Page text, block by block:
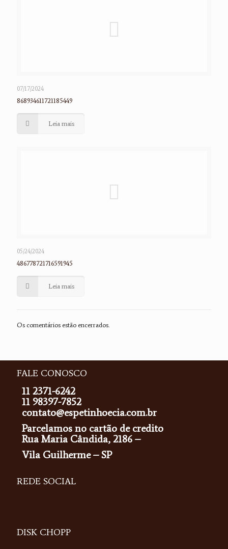
07/17/2024
868934611721185449
Leia mais
05/24/2024
486778721716591945
Leia mais
Os comentários estão encerrados.
FALE CONOSCO
11 2371-6242
11 98397-7852
contato@espetinhoecia.com.br
Parcelamos no cartão de credito
Rua Maria Cândida, 2186 –
Vila Guilherme – SP
REDE SOCIAL
DISK CHOPP